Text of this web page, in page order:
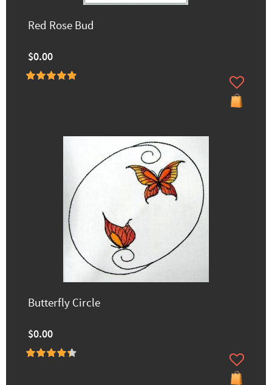
Red Rose Bud
$0.00
Butterfly Circle
$0.00